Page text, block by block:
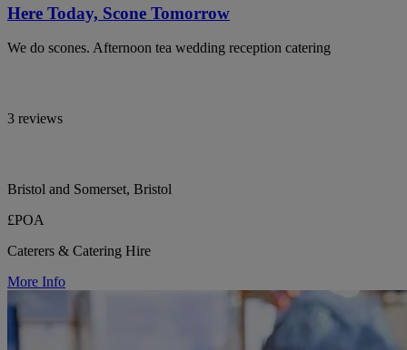
Here Today, Scone Tomorrow
We do scones. Afternoon tea wedding reception catering
3 reviews
Bristol and Somerset, Bristol
£POA
Caterers & Catering Hire
More Info